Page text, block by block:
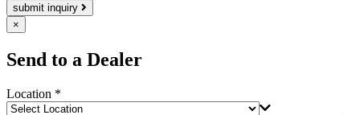
submit inquiry
×
Send to a Dealer
Location *